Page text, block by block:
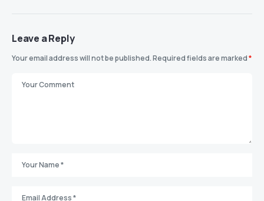
Leave a Reply
Your email address will not be published.Required fields are marked*